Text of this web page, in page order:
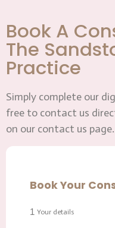
Book A
The
Practice
Simply complete our
free to contact us
on our contact us page.
Book Your
1 Your details